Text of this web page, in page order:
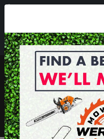
Mon - Fri 8.00am -